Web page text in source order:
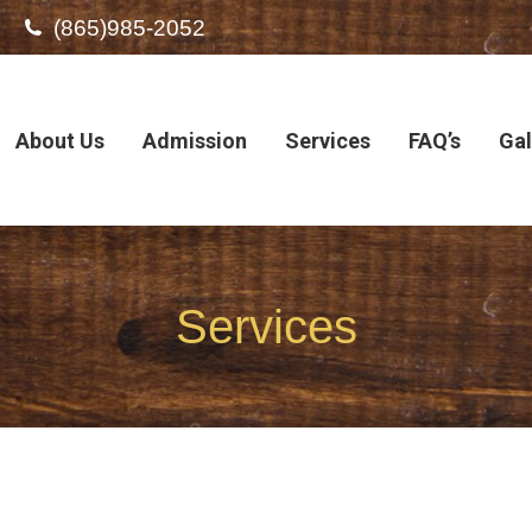
(865)985-2052
About Us Admission Services FAQ’s
Services